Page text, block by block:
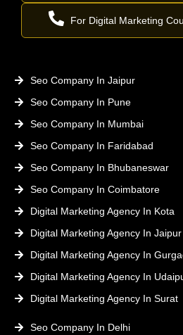
For Digital Marketing
Seo Company In Jaipur
Seo Company In Pune
Seo Company In Mumbai
Seo Company In Faridabad
Seo Company In Bhubaneswar
Seo Company In Coimbatore
Digital Marketing Agency In Kota
Digital Marketing Agency In Jaipur
Digital Marketing Agency In
Digital Marketing Agency In
Digital Marketing Agency In Surat
Seo Company In Delhi